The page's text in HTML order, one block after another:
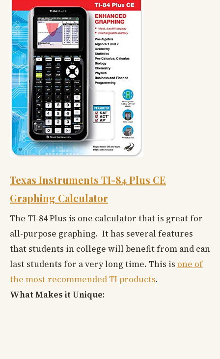
Texas Instruments TI-84 Plus CE
Graphing Calculator
The TI-84 Plus is one calculator that is great for
all-purpose graphing. It has several features
that students in college will benefit from and can
last students for a very long time. This is one of
the most recommended TI products.
What Makes it Unique: